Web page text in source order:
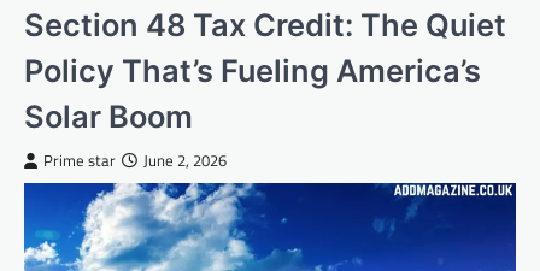
Section 48 Tax Credit: The Quiet
Policy That’s Fueling America’s
Solar Boom
Prime star June 2, 2026